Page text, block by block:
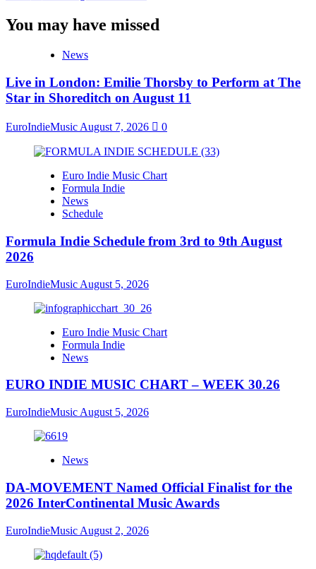
You may have missed
News
Live in London: Emilie Thorsby to Perform at The
Star in Shoreditch on August 11
EuroIndieMusic August 7, 2026 0
Euro Indie Music Chart
Formula Indie
News
Schedule
Formula Indie Schedule from 3rd to 9th August
2026
EuroIndieMusic August 5, 2026
Euro Indie Music Chart
Formula Indie
News
EURO INDIE MUSIC CHART – WEEK 30.26
EuroIndieMusic August 5, 2026
News
DA-MOVEMENT Named Official Finalist for the
2026 InterContinental Music Awards
EuroIndieMusic August 2, 2026